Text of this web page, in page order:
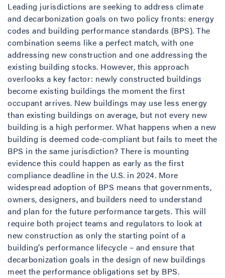
Leading jurisdictions are seeking to address climate
and decarbonization goals on two policy fronts: energy
codes and building performance standards (BPS). The
combination seems like a perfect match, with one
addressing new construction and one addressing the
existing building stocks. However, this approach
overlooks a key factor: newly constructed buildings
become existing buildings the moment the first
occupant arrives. New buildings may use less energy
than existing buildings on average, but not every new
building is a high performer. What happens when a new
building is deemed code-compliant but fails to meet the
BPS in the same jurisdiction? There is mounting
evidence this could happen as early as the first
compliance deadline in the U.S. in 2024. More
widespread adoption of BPS means that governments,
owners, designers, and builders need to understand
and plan for the future performance targets. This will
require both project teams and regulators to look at
new construction as only the starting point of a
building’s performance lifecycle – and ensure that
decarbonization goals in the design of new buildings
meet the performance obligations set by BPS.